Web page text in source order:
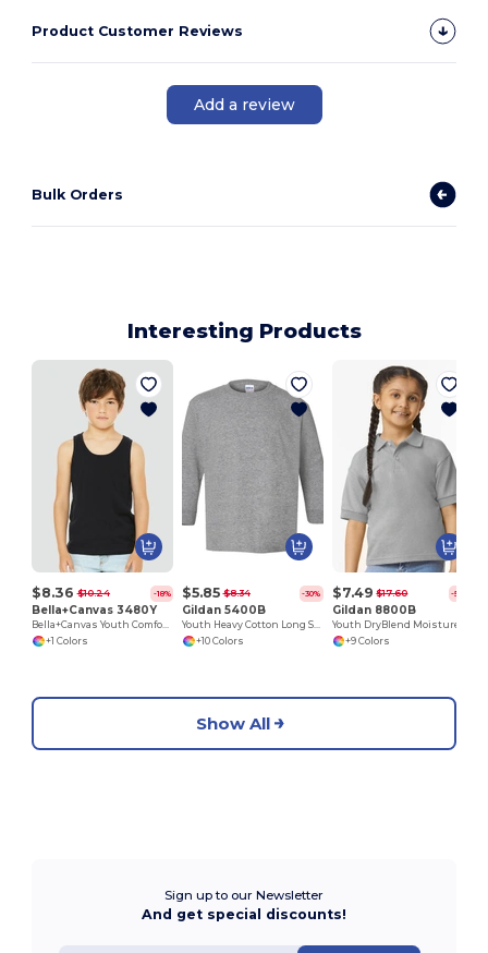
Product Customer Reviews
Add a review
Bulk Orders
Interesting Products
$8.36 $10.24 -18%
Bella+Canvas 3480Y
Bella+Canvas Youth Comfort Cotton Tank
+1 Colors
$5.85 $8.34 -30%
Gildan 5400B
Youth Heavy Cotton Long Sleeve T-Shirt
+10 Colors
$7.49 $17.60 -57%
Gildan 8800B
+9 Colors
Show All
Sign up to our Newsletter
And get special discounts!